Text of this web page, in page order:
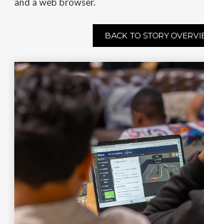
BACK TO STORY